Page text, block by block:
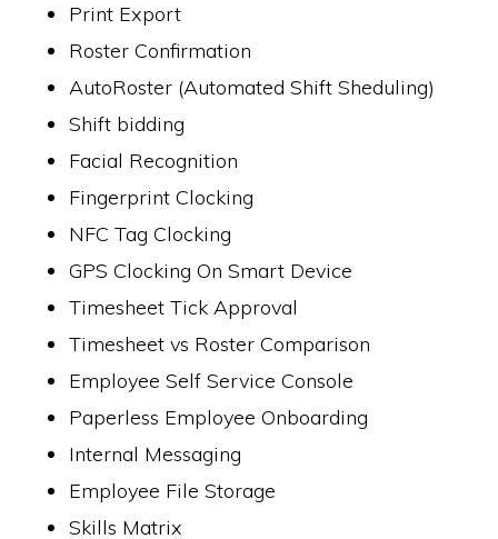
Print Export
Roster Confirmation
AutoRoster (Automated Shift Sheduling)
Shift bidding
Facial Recognition
Fingerprint Clocking
NFC Tag Clocking
GPS Clocking On Smart Device
Timesheet Tick Approval
Timesheet vs Roster Comparison
Employee Self Service Console
Paperless Employee Onboarding
Internal Messaging
Employee File Storage
Skills Matrix